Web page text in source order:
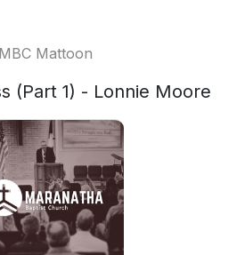
MBC Mattoon
(Part 1) - Lonnie Moore